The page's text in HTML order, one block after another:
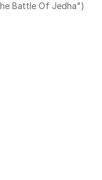
Battle Of Jedha")